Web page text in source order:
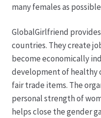
Kasse
Kontakt
Leitbild & Partner
many females as
GlobalGirlfriend
countries. They create
become economically
development of healthy
fair trade items. The
personal strength of
helps close the gender